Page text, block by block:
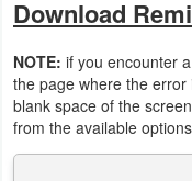
Download
NOTE: if you encounter
the page where the
blank space of the
from the available